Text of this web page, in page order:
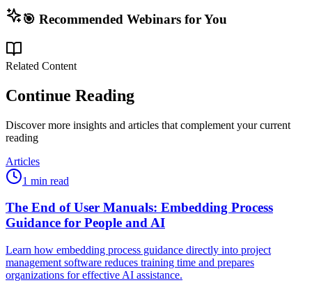
🎯 Recommended Webinars for You
Related Content
Continue Reading
Discover more insights and articles that complement your current
reading
Articles
1 min read
The End of User Manuals: Embedding Process
Guidance for People and AI
Learn how embedding process guidance directly into project
management software reduces training time and prepares
organizations for effective AI assistance.